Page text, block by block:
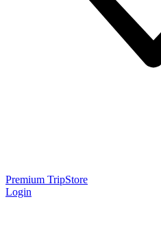
Premium TripStore
Login